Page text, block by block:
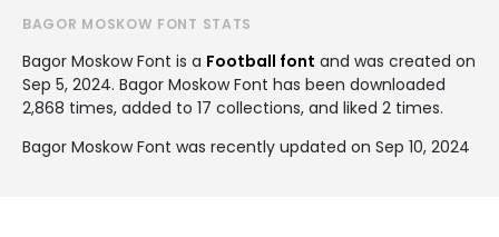
BAGOR MOSKOW FONT STATS
Bagor Moskow Font is a Football font and was created on
Sep 5, 2024. Bagor Moskow Font has been downloaded
2,868 times, added to 17 collections, and liked 2 times.
Bagor Moskow Font was recently updated on Sep 10, 2024